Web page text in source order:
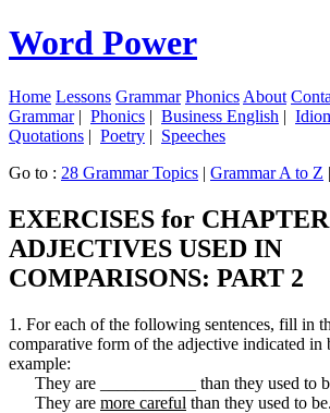
Word Power
Home Lessons Grammar Phonics About
Grammar| Phonics | Business English |
Quotations | Poetry | Speeches
Go to : 28 Grammar Topics | Grammar A to Z |
EXERCISES for CHAPTER
ADJECTIVES USED IN
COMPARISONS: PART 2
1. For each of the following sentences, fill in
comparative form of the adjective indicated in
example:
They are ___________ than they used to
They are more careful than they used to be.